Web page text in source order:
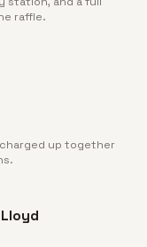
raffle.
up together